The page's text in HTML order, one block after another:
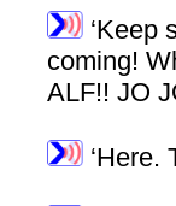
‘Keep
coming!
ALF!! JO
‘Here.